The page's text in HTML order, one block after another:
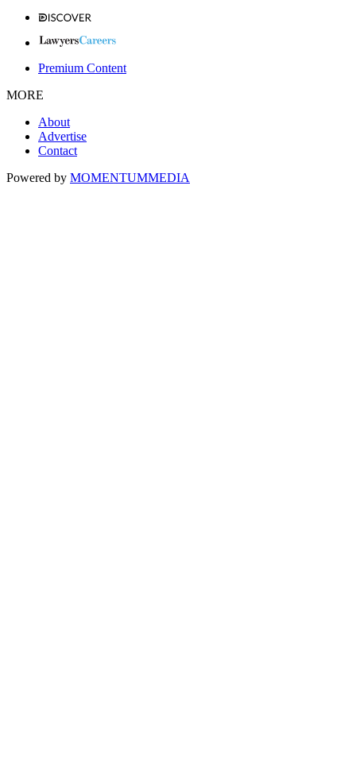
Premium Content
MORE
About
Advertise
Contact
Powered by MOMENTUMMEDIA